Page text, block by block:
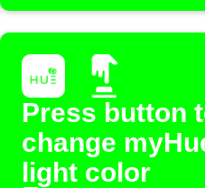
Press button
change
light color